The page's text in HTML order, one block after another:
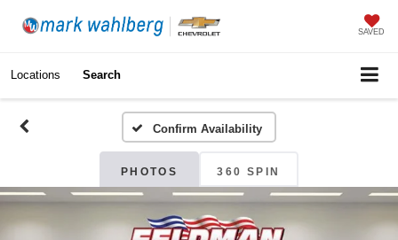
SAVED
Locations Search
Confirm Availability
PHOTOS 360 SPIN